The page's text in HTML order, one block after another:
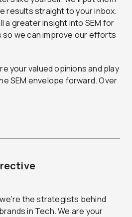
results straight to your inbox.
a greater insight into SEM for
we can improve our efforts
your valued opinions and play
SEM envelope forward. Over
the strategists behind
in Tech. We are your